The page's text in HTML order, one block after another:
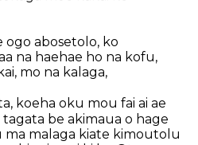
ogo abosetolo, ko
na haehae ho na kofu,
mo na kalaga,
koeha oku mou fai ai ae
be akimaua o hage
malaga kiate kimoutolu